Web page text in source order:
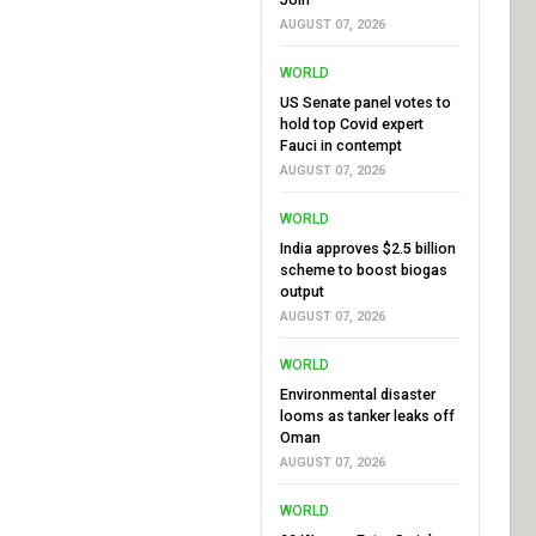
AUGUST 07, 2026
WORLD
US Senate panel votes to
hold top Covid expert
Fauci in contempt
AUGUST 07, 2026
WORLD
India approves $2.5 billion
scheme to boost biogas
output
AUGUST 07, 2026
WORLD
Environmental disaster
looms as tanker leaks off
Oman
AUGUST 07, 2026
WORLD